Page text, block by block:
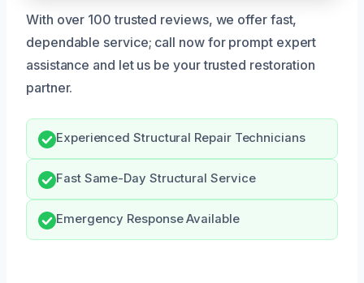
With over 100 trusted reviews, we offer fast,
dependable service; call now for prompt expert
assistance and let us be your trusted restoration
partner.
Experienced Structural Repair Technicians
Fast Same-Day Structural Service
Emergency Response Available